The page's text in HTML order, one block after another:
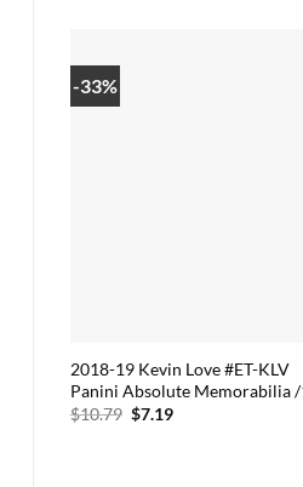
-33%
2018-19 Kevin Love #ET-KLV
Panini Absolute Memorabilia
$10.79 Original price was:
$7.19Current price is: